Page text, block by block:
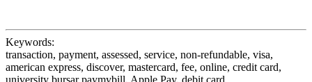
Keywords:
transaction, payment, assessed, service, non-refundable, visa,
american express, discover, mastercard, fee, online, credit card,
university bursar paymybill, Apple Pay, debit card